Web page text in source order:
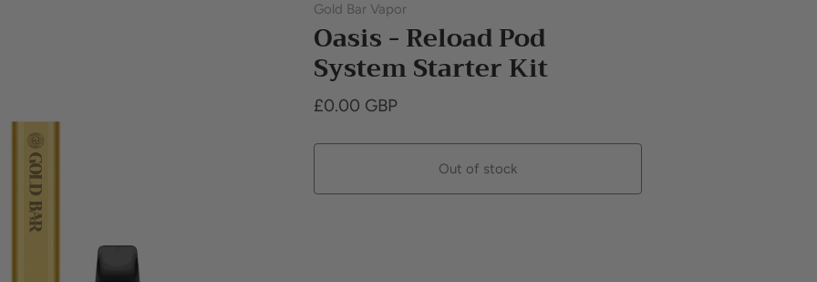
Gold Bar Vapor
Oasis - Reload Pod
System Starter Kit
£0.00 GBP
Out of stock